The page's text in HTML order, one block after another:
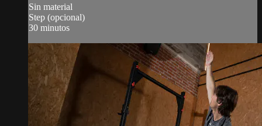
Sin material
Step (opcional)
30 minutos